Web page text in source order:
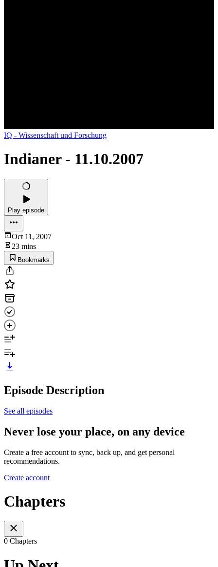
IQ - Wissenschaft und Forschung
Indianer - 11.10.2007
Play episode
Oct 11, 2007
23 mins
Bookmarks
Episode Description
See all episodes
Never lose your place, on any device
Create a free account to sync, back up, and get personal
recommendations.
Create account
Chapters
0 Chapters